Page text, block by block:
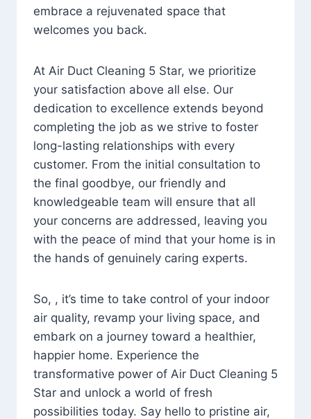
embrace a rejuvenated space that
welcomes you back.
At Air Duct Cleaning 5 Star, we prioritize
your satisfaction above all else. Our
dedication to excellence extends beyond
completing the job as we strive to foster
long-lasting relationships with every
customer. From the initial consultation to
the final goodbye, our friendly and
knowledgeable team will ensure that all
your concerns are addressed, leaving you
with the peace of mind that your home is in
the hands of genuinely caring experts.
So, , it’s time to take control of your indoor
air quality, revamp your living space, and
embark on a journey toward a healthier,
happier home. Experience the
transformative power of Air Duct Cleaning 5
Star and unlock a world of fresh
possibilities today. Say hello to pristine air,